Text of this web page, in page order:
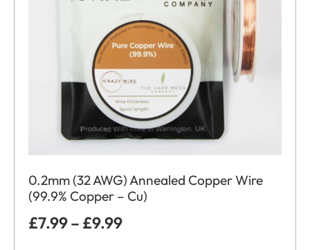
0.2mm (32 AWG) Annealed Copper Wire
(99.9% Copper – Cu)
£7.99– £9.99